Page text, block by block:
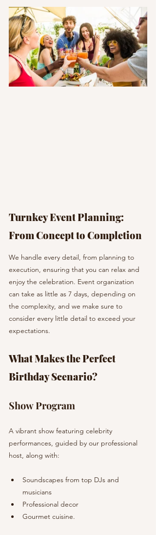
Turnkey Event Planning:
From Concept to Completion
We handle every detail, from planning to
execution, ensuring that you can relax and
enjoy the celebration. Event organization
can take as little as 7 days, depending on
the complexity, and we make sure to
consider every little detail to exceed your
expectations.
What Makes the Perfect
Birthday Scenario?
Show Program
A vibrant show featuring celebrity
performances, guided by our professional
host, along with:
Soundscapes from top DJs and
musicians
Professional decor
Gourmet cuisine.